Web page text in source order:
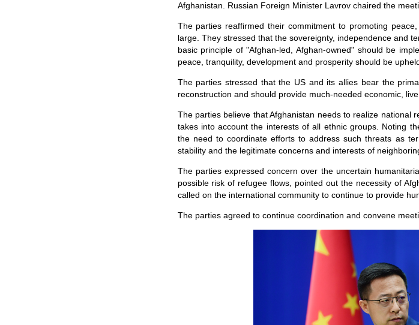
Afghanistan. Russian Foreign Minister Lavrov chaired the
The parties reaffirmed their commitment to promoting
large. They stressed that the sovereignty, independence and
basic principle of "Afghan-led, Afghan-owned" should be
peace, tranquility, development and prosperity should be
The parties stressed that the US and its allies bear the
reconstruction and should provide much-needed economic,
The parties believe that Afghanistan needs to realize national
takes into account the interests of all ethnic groups. Noting
the need to coordinate efforts to address such threats as
stability and the legitimate concerns and interests of
The parties expressed concern over the uncertain
possible risk of refugee flows, pointed out the necessity of
called on the international community to continue to provide
The parties agreed to continue coordination and convene